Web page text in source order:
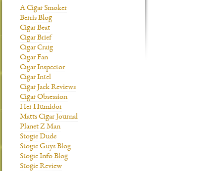
A Cigar Smoker
Berris Blog
Cigar Beat
Cigar Brief
Cigar Craig
Cigar Fan
Cigar Inspector
Cigar Intel
Cigar Jack Reviews
Cigar Obsession
Her Humidor
Matts Cigar Journal
Planet Z Man
Stogie Dude
Stogie Guys Blog
Stogie Info Blog
Stogie Review